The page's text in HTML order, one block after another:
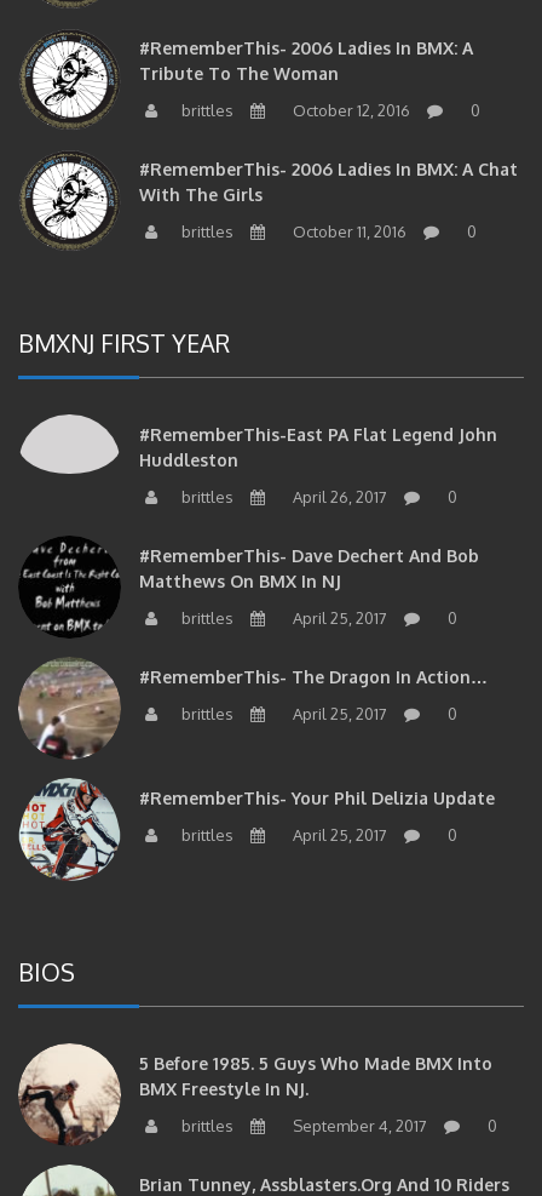
#RememberThis- 2006 Ladies In BMX: A
Tribute To The Woman
brittles October 12, 2016 0
#RememberThis- 2006 Ladies In BMX: A Chat
With The Girls
brittles October 11, 2016 0
BMXNJ FIRST YEAR
#RememberThis-East PA Flat Legend John
Huddleston
brittles April 26, 2017 0
#RememberThis- Dave Dechert And Bob
Matthews On BMX In NJ
brittles April 25, 2017 0
#RememberThis- The Dragon In Action…
brittles April 25, 2017 0
#RememberThis- Your Phil Delizia Update
brittles April 25, 2017 0
BIOS
5 Before 1985. 5 Guys Who Made BMX Into
BMX Freestyle In NJ.
brittles September 4, 2017 0
Brian Tunney, Assblasters.org And 10 Riders